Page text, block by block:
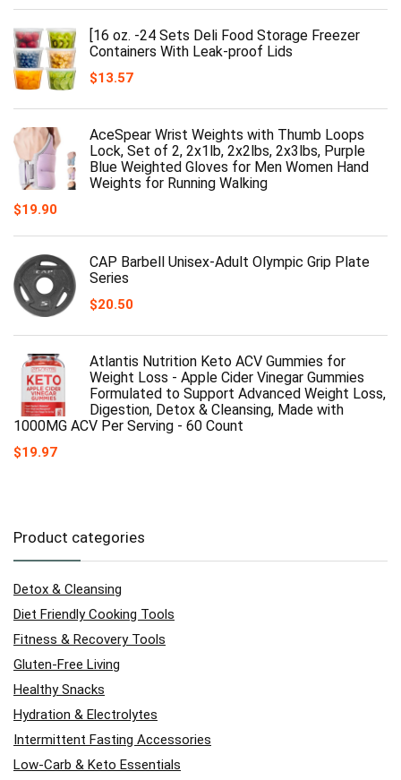
[16 oz. -24 Sets Deli Food Storage Freezer
Containers With Leak-proof Lids
$13.57
AceSpear Wrist Weights with Thumb Loops
Lock, Set of 2, 2x1lb, 2x2lbs, 2x3lbs, Purple
Blue Weighted Gloves for Men Women Hand
Weights for Running Walking
$19.90
CAP Barbell Unisex-Adult Olympic Grip Plate
Series
$20.50
Atlantis Nutrition Keto ACV Gummies for
Weight Loss - Apple Cider Vinegar Gummies
Formulated to Support Advanced Weight Loss,
Digestion, Detox & Cleansing, Made with
1000MG ACV Per Serving - 60 Count
$19.97
Product categories
Detox & Cleansing
Diet Friendly Cooking Tools
Fitness & Recovery Tools
Gluten-Free Living
Healthy Snacks
Hydration & Electrolytes
Intermittent Fasting Accessories
Low-Carb & Keto Essentials